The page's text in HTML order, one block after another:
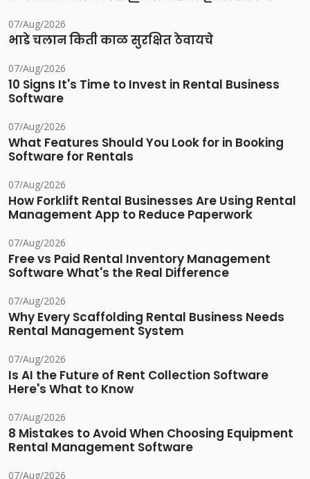
07/Aug/2026
भाडे चलान किती काळ सुरक्षित ठेवायचे
07/Aug/2026
10 Signs It's Time to Invest in Rental Business
Software
07/Aug/2026
What Features Should You Look for in Booking
Software for Rentals
07/Aug/2026
How Forklift Rental Businesses Are Using Rental
Management App to Reduce Paperwork
07/Aug/2026
Free vs Paid Rental Inventory Management
Software What's the Real Difference
07/Aug/2026
Why Every Scaffolding Rental Business Needs
Rental Management System
07/Aug/2026
Is AI the Future of Rent Collection Software
Here's What to Know
07/Aug/2026
8 Mistakes to Avoid When Choosing Equipment
Rental Management Software
07/Aug/2026